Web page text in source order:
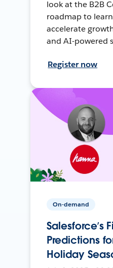
look at the B2B
roadmap to
accelerate
and AI-powered
Register now
On-demand
Salesforce’s
Predictions
Holiday